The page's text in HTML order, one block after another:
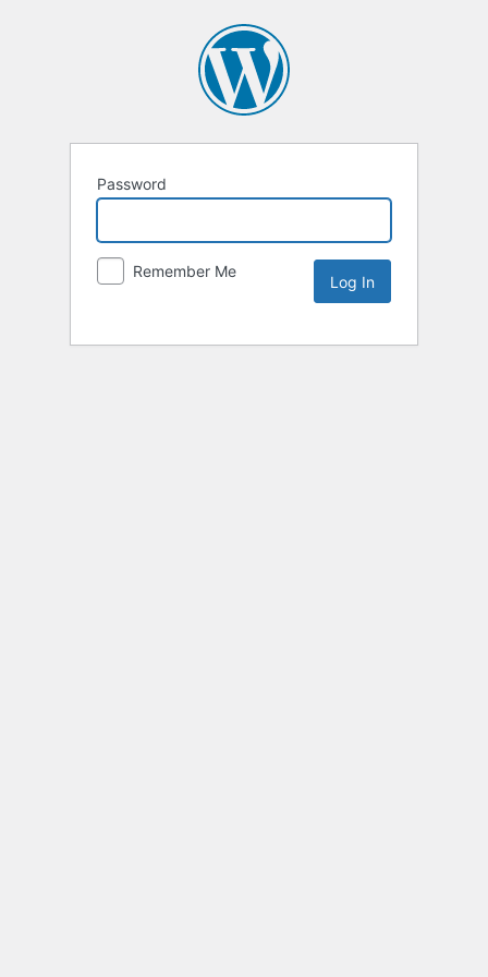
Password
Remember Me